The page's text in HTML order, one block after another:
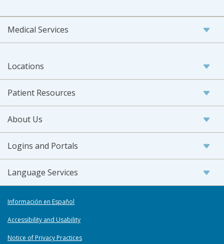
Medical Services
Locations
Patient Resources
About Us
Logins and Portals
Language Services
Información en Español
Accessibility and Usability
Notice of Privacy Practices